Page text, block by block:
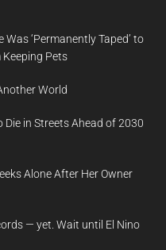
‘Permanently Taped’ to
Keeping Pets
World
in Streets Ahead of 2030
Alone After Her Owner
— yet. Wait until El Nino